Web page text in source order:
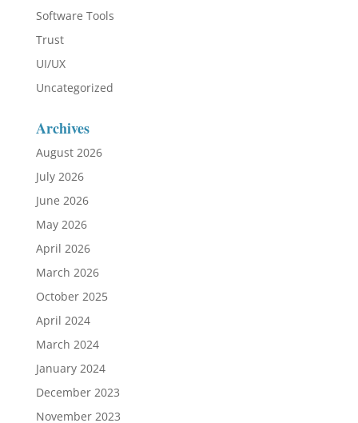
Software Tools
Trust
UI/UX
Uncategorized
Archives
August 2026
July 2026
June 2026
May 2026
April 2026
March 2026
October 2025
April 2024
March 2024
January 2024
December 2023
November 2023